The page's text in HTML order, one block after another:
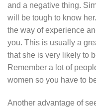
and a negative thing.
will be tough to know
the way of experience
you. This is usually a
that she is very likely to
Remember a lot of
women so you have to
Another advantage of